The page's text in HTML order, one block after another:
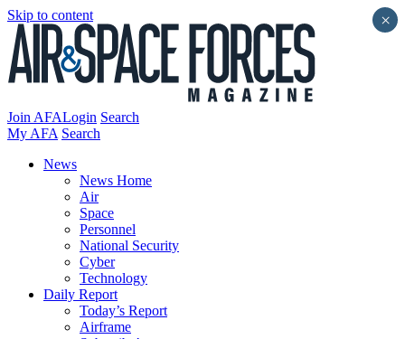
Skip to content
Join AFALogin Search
My AFA Search
News
News Home
Air
Space
Personnel
National Security
Cyber
Technology
Daily Report
Today’s Report
Airframe
×